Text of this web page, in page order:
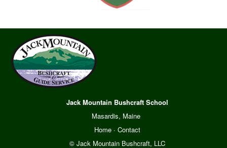
Jack Mountain Bushcraft School
Masardis, Maine
Home· Contact
© Jack Mountain Bushcraft, LLC